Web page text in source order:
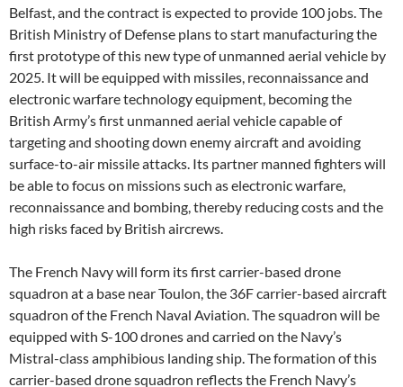
Belfast, and the contract is expected to provide 100 jobs. The
British Ministry of Defense plans to start manufacturing the
first prototype of this new type of unmanned aerial vehicle by
2025. It will be equipped with missiles, reconnaissance and
electronic warfare technology equipment, becoming the
British Army’s first unmanned aerial vehicle capable of
targeting and shooting down enemy aircraft and avoiding
surface-to-air missile attacks. Its partner manned fighters will
be able to focus on missions such as electronic warfare,
reconnaissance and bombing, thereby reducing costs and the
high risks faced by British aircrews.
The French Navy will form its first carrier-based drone
squadron at a base near Toulon, the 36F carrier-based aircraft
squadron of the French Naval Aviation. The squadron will be
equipped with S-100 drones and carried on the Navy’s
Mistral-class amphibious landing ship. The formation of this
carrier-based drone squadron reflects the French Navy’s